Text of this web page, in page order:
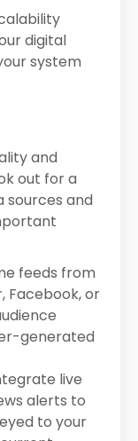
digital
system
and
out for a
and
feeds from
Facebook, or
generated
live
alerts to
to your